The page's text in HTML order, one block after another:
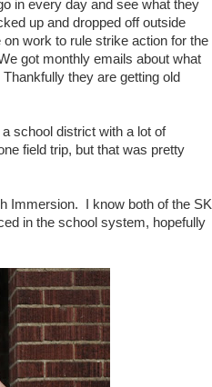
in every day and see what they
up and dropped off outside
work to rule strike action for the
got monthly emails about what
they are getting old
school district with a lot of
field trip, but that was pretty
Immersion. I know both of the SK
in the school system, hopefully